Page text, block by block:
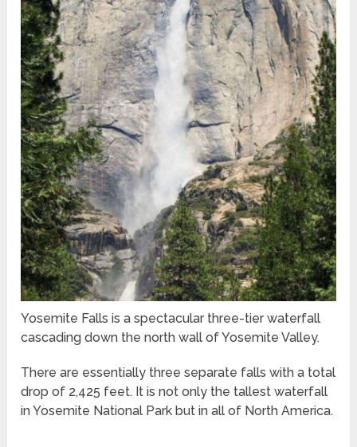
Yosemite Falls is a spectacular three-tier waterfall
cascading down the north wall of Yosemite Valley.
There are essentially three separate falls with a total
drop of 2,425 feet. It is not only the tallest waterfall
in Yosemite National Park but in all of North America.